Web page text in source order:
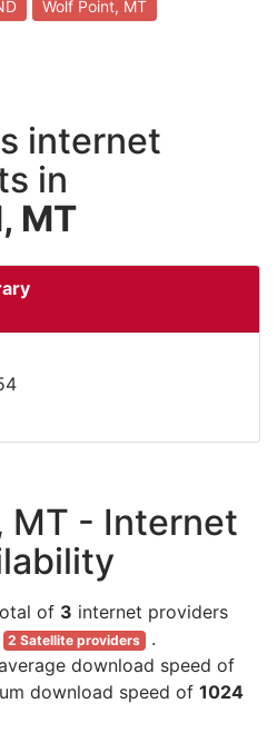
Wolf Point, MT
internet
in
MT
MT - Internet
of 3 internet providers
2 Satellite providers
.
download speed of
download speed of 1024